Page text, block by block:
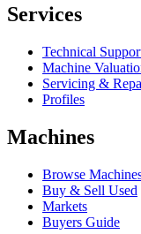
Services
Technical
Machine
Servicing &
Profiles
Machines
Browse
Buy & Sell Used
Markets
Buyers Guide